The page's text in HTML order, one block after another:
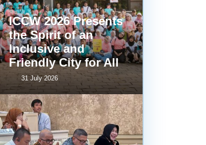
ICCW 2026 Presents
the Spirit of an
Inclusive and
Friendly City for All
31 July 2026